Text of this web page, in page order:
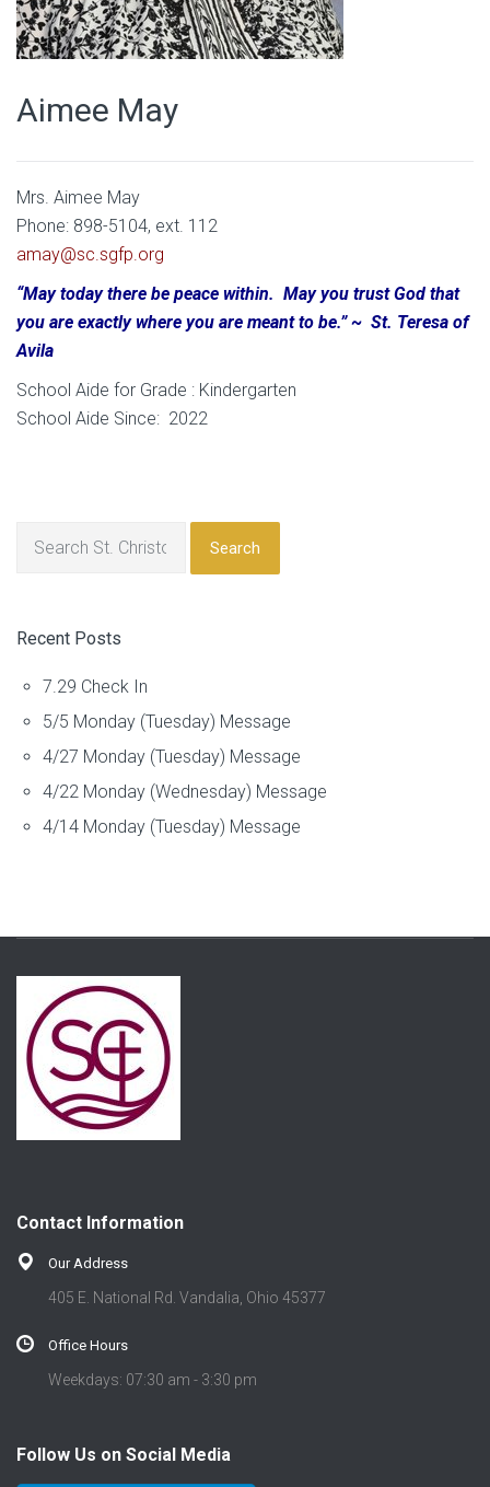
Aimee May
Mrs. Aimee May
Phone: 898-5104, ext. 112
amay@sc.sgfp.org
“May today there be peace within. May you trust God that
you are exactly where you are meant to be.” ~ St. Teresa of
Avila
School Aide for Grade : Kindergarten
School Aide Since: 2022
Search
Recent Posts
7.29 Check In
5/5 Monday (Tuesday) Message
4/27 Monday (Tuesday) Message
4/22 Monday (Wednesday) Message
4/14 Monday (Tuesday) Message
Contact Information
Our Address
405 E. National Rd. Vandalia, Ohio 45377
Office Hours
Weekdays: 07:30 am - 3:30 pm
Follow Us on Social Media